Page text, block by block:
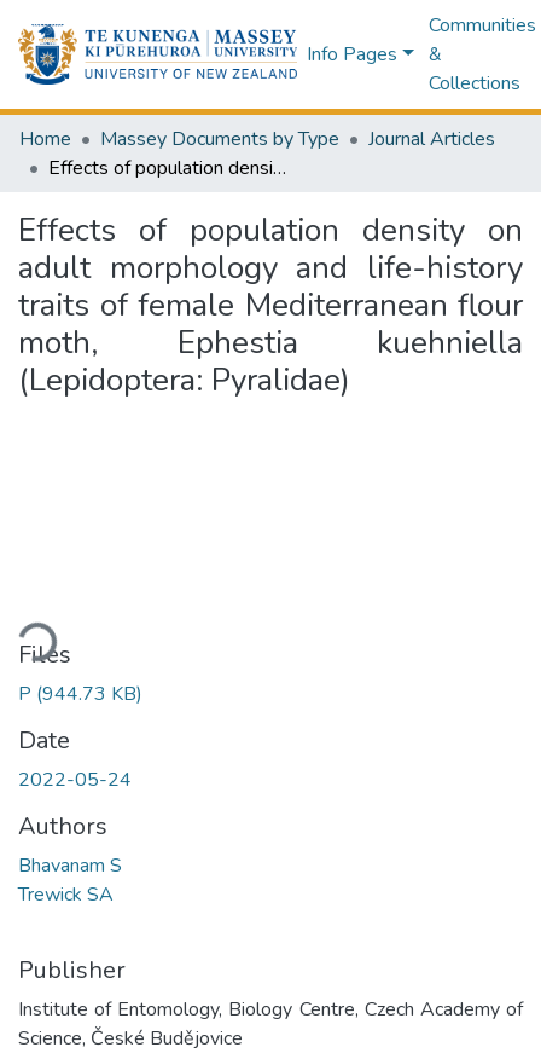
Info Pages
Communities
&
Collections
Home Massey Documents by Type
Journal Articles
Effects of population density on adult morphology and life-history traits of female Mediterranean flour moth, Ephestia kuehniella (Lepidoptera: Pyralidae)
Effects of population density on
adult morphology and life-history
traits of female Mediterranean flour
moth, Ephestia kuehniella
(Lepidoptera: Pyralidae)
Files
P (944.73 KB)
Date
2022-05-24
Authors
Bhavanam S
Trewick SA
Publisher
Institute of Entomology, Biology Centre, Czech Academy of
Science, České Budějovice